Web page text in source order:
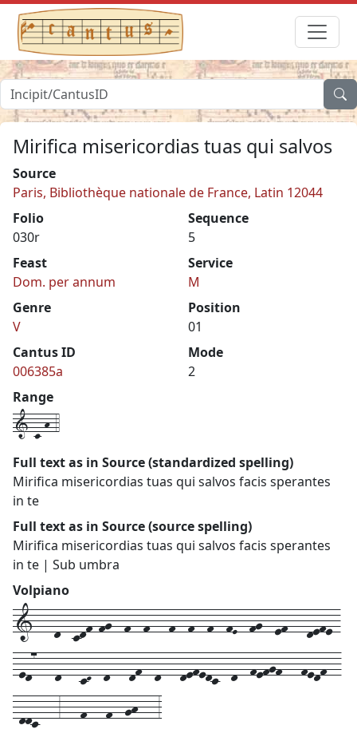
Mirifica misericordias tuas qui salvos
Source
Paris, Bibliothèque nationale de France, Latin 12044
Folio
030r
Sequence
5
Feast
Dom. per annum
Service
M
Genre
V
Position
01
Cantus ID
006385a
Mode
2
Range
1-c-h-4
Full text as in Source (standardized spelling)
Mirifica misericordias tuas qui salvos facis sperantes
in te
Full text as in Source (source spelling)
Mirifica misericordias tuas qui salvos facis sperantes
in te | Sub umbra
Volpiano
1---d--cdf-fg--f--f---f--f--f--fE--fg--ef---defe-
-ed7---d---cD--d---df--d---defedc--d--fefgf---fedf--
-ddc---3---f---f--gh---3